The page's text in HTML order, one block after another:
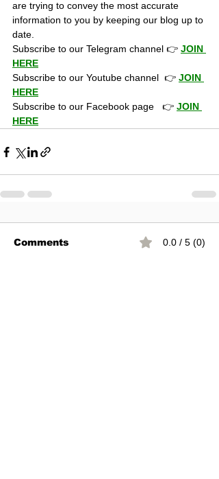
are trying to convey the most accurate
information to you by keeping our blog up to
date.
Subscribe to our Telegram channel 👉 JOIN
HERE
Subscribe to our Youtube channel  👉 JOIN
HERE
Subscribe to our Facebook page   👉 JOIN
HERE
Comments 0.0 / 5 (0)